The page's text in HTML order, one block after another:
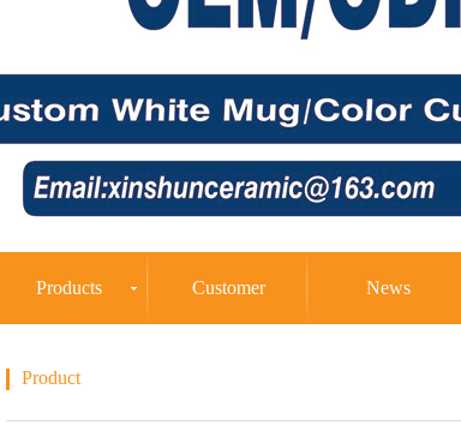
Products Customer News
Product